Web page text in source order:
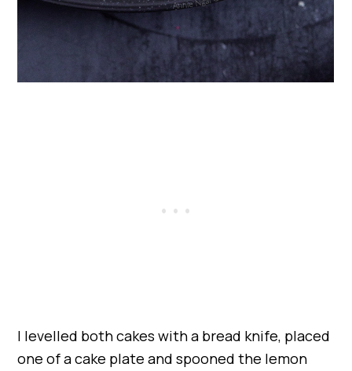
I levelled both cakes with a bread knife, placed
one of a cake plate and spooned the lemon